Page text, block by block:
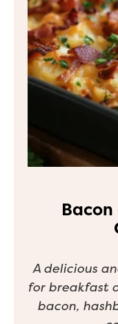
A delicious
for breakfast
bacon,